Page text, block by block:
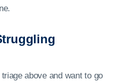
above and want to go